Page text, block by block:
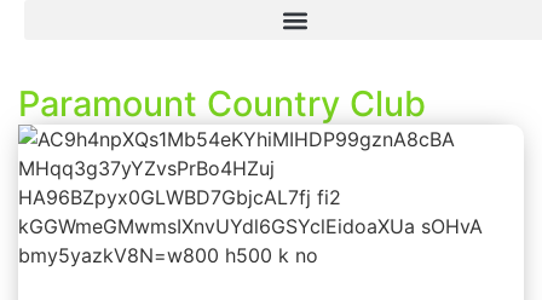
Paramount Country Club